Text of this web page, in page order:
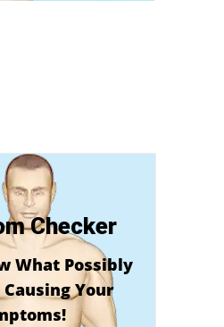
Checker
What Possibly
Causing Your